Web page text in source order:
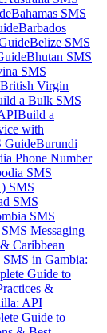
Bahamas SMS
Barbados
Belize SMS
Bhutan SMS
SMS
British Virgin
a Bulk SMS
Build a
with
GuideBurundi
Phone Number
SMS
SMS
SMS
SMS
Messaging
Caribbean
in Gambia:
Guide to
&
API
Guide to